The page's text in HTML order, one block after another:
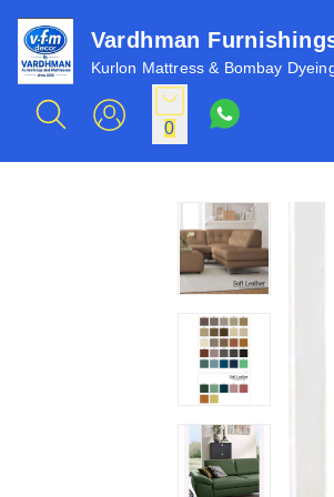
Vardhman
Kurlon Mattress & Bombay
0